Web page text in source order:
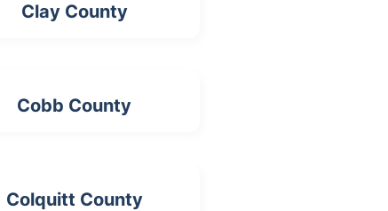
Clay County
Cobb County
Colquitt County